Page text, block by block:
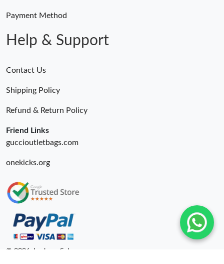
Payment Method
Help & Support
Contact Us
Shipping Policy
Refund & Return Policy
Friend Links
guccioutletbags.com
onekicks.org
© 2026. Lxybags Sale